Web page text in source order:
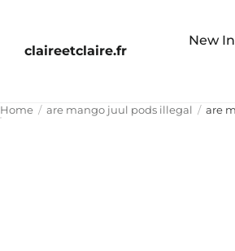
claireetclaire.fr
New In
Home are mango juul pods illegal